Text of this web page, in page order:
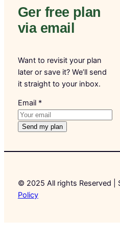
Ger free plan
via email
Want to revisit your plan
later or save it? We’ll send
it straight to your inbox.
Email
Email *
Send my plan
© 2025 All rights Reserved |
Policy